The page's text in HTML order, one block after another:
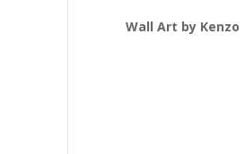
Wall Art by Kenzo